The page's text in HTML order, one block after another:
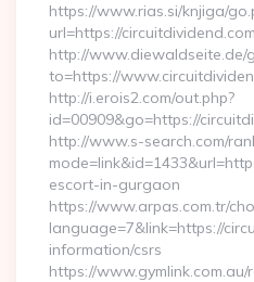
https://www.rias.si/knjiga/
url=https://
http://www.diewaldseite.de/
to=https://
http://i.erois2.com/out.php?
id=00909&go=https://
http://www.s-search.com/
escort-in-gurgaon
https://www.arpas.com.tr/
language=7&link=https://
information/csrs
https://www.gymlink.com.au/